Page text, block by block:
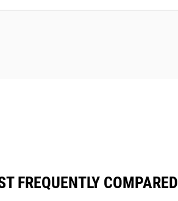
minimizing rework and fuel
FREQUENTLY COMPARED